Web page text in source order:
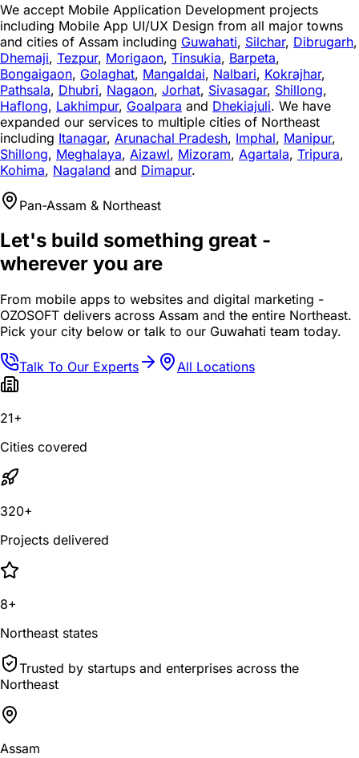
We accept Mobile Application Development projects
including Mobile App UI/UX Design from all major towns
and cities of Assam including Guwahati, Silchar, Dibrugarh,
Dhemaji, Tezpur, Morigaon, Tinsukia, Barpeta,
Bongaigaon, Golaghat, Mangaldai, Nalbari, Kokrajhar,
Pathsala, Dhubri, Nagaon, Jorhat, Sivasagar, Shillong,
Haflong, Lakhimpur, Goalpara and Dhekiajuli. We have
expanded our services to multiple cities of Northeast
including Itanagar, Arunachal Pradesh, Imphal, Manipur,
Shillong, Meghalaya, Aizawl, Mizoram, Agartala, Tripura,
Kohima, Nagaland and Dimapur.
Pan-Assam & Northeast
Let's build something great -
wherever you are
From mobile apps to websites and digital marketing -
OZOSOFT delivers across Assam and the entire Northeast.
Pick your city below or talk to our Guwahati team today.
Talk To Our Experts All Locations
21+
Cities covered
320+
Projects delivered
8+
Northeast states
Trusted by startups and enterprises across the
Northeast
Assam